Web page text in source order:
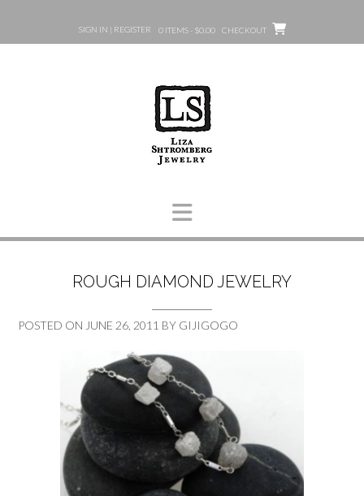
content
SIGN IN | REGISTER 0 ITEMS - $0.00 CHECKOUT
ROUGH DIAMOND JEWELRY
POSTED ON JUNE 26, 2011 BY GIJIGOGO